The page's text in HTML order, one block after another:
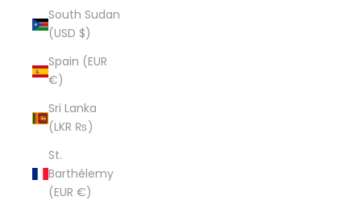
South Sudan
(USD $)
Spain (EUR
€)
Sri Lanka
(LKR ₨)
St.
Barthélemy
(EUR €)